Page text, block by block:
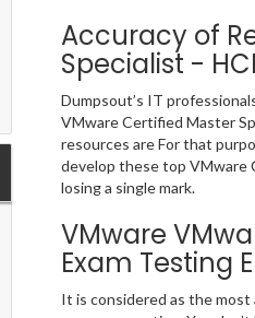
Accuracy of
Specialist -
Dumpsout’s IT
VMware Certified Master
resources are For that
develop these top VMware
losing a single mark.
VMware
Exam Testing
It is considered as the